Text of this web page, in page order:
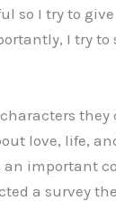
so I try to
I try
love, life,
important
a survey